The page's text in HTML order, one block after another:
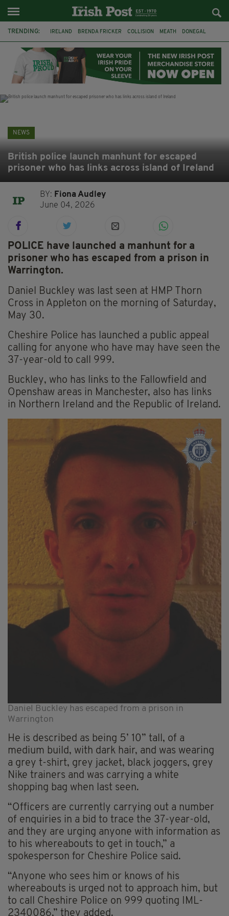
TRENDING: IRELAND BRENDA FRICKER COLLISION MEATH DONEGAL
WITNESS APPEAL KPMG
NEWS
British police launch manhunt for escaped
prisoner who has links across island of Ireland
BY: Fiona Audley
June 04, 2026
POLICE have launched a manhunt for a
prisoner who has escaped from a prison in
Warrington.
Daniel Buckley was last seen at HMP Thorn
Cross in Appleton on the morning of Saturday,
May 30.
Cheshire Police has launched a public appeal
calling for anyone who have may have seen the
37-year-old to call 999.
Buckley, who has links to the Fallowfield and
Openshaw areas in Manchester, also has links
in Northern Ireland and the Republic of Ireland.
Daniel Buckley has escaped from a prison in
Warrington
He is described as being 5’ 10” tall, of a
medium build, with dark hair, and was wearing
a grey t-shirt, grey jacket, black joggers, grey
Nike trainers and was carrying a white
shopping bag when last seen.
“Officers are currently carrying out a number
of enquiries in a bid to trace the 37-year-old,
and they are urging anyone with information as
to his whereabouts to get in touch,” a
spokesperson for Cheshire Police said.
“Anyone who sees him or knows of his
whereabouts is urged not to approach him, but
to call Cheshire Police on 999 quoting IML-
2340086,” they added.